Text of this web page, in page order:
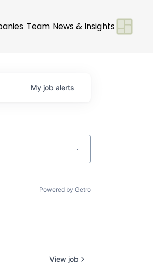
Team News & Insights
My job alerts
Powered by Getro
View job